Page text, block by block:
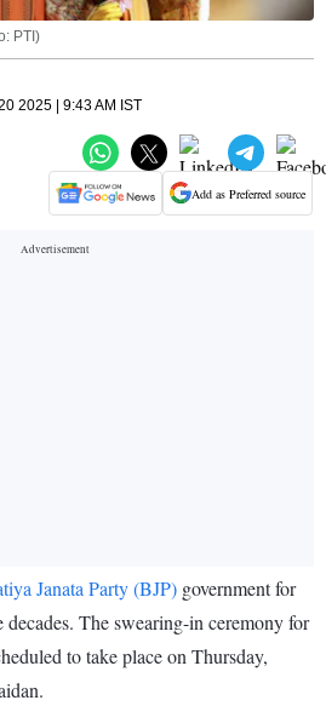
PTI)
2025 | 9:43 AM IST
Add as Preferred source
Janata Party (BJP) government for
The swearing-in ceremony for
to take place on Thursday,